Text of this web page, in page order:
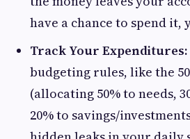
have a chance to spend it,
Track Your Expenditures:
budgeting rules, like the
(allocating 50% to needs,
20% to savings/